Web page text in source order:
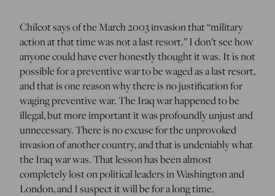
Chilcot says of the March 2003 invasion that “military
action at that time was not a last resort.” I don’t see how
anyone could have ever honestly thought it was. It is not
possible for a preventive war to be waged as a last resort,
and that is one reason why there is no justification for
waging preventive war. The Iraq war happened to be
illegal, but more important it was profoundly unjust and
unnecessary. There is no excuse for the unprovoked
invasion of another country, and that is undeniably what
the Iraq war was. That lesson has been almost
completely lost on political leaders in Washington and
London, and I suspect it will be for a long time.